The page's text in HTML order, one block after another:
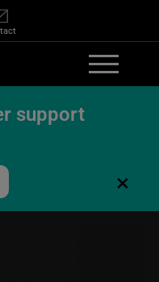
support
×